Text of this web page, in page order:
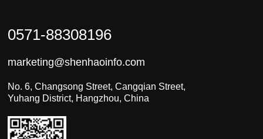
0571-88308196
marketing@shenhaoinfo.com
No. 6, Changsong Street, Cangqian Street,
Yuhang District, Hangzhou, China